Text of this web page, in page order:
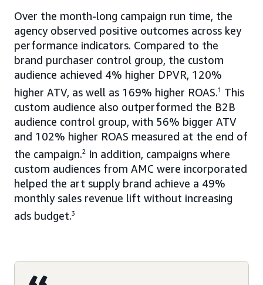
Over the month-long campaign run time, the
agency observed positive outcomes across key
performance indicators. Compared to the
brand purchaser control group, the custom
audience achieved 4% higher DPVR, 120%
higher ATV, as well as 169% higher ROAS.1
This
custom audience also outperformed the B2B
audience control group, with 56% bigger ATV
and 102% higher ROAS measured at the end of
the campaign.2
In addition, campaigns where
custom audiences from AMC were incorporated
helped the art supply brand achieve a 49%
monthly sales revenue lift without increasing
ads budget.3